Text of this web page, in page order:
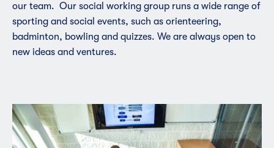
our team. Our social working group runs a wide range of
sporting and social events, such as orienteering,
badminton, bowling and quizzes. We are always open to
new ideas and ventures.